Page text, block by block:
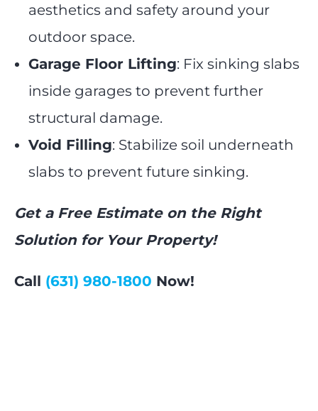
aesthetics and safety around your
outdoor space.
Garage Floor Lifting: Fix sinking slabs
inside garages to prevent further
structural damage.
Void Filling: Stabilize soil underneath
slabs to prevent future sinking.
Get a Free Estimate on the Right
Solution for Your Property!
Call (631) 980-1800 Now!